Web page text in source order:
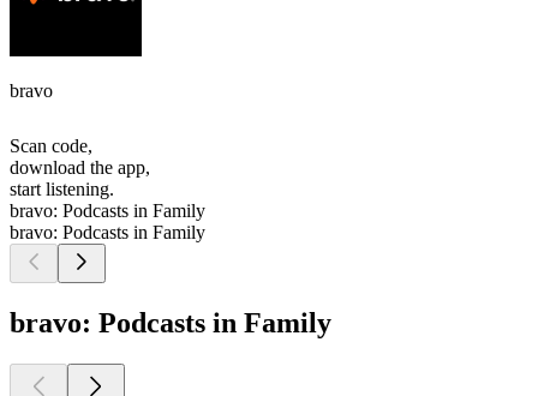
bravo
Scan code,
download the app,
start listening.
bravo: Podcasts in Family
bravo: Podcasts in Family
bravo: Podcasts in Family